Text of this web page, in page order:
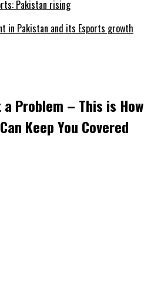
in Pakistan and its Esports growth
Problem – This is How
Keep You Covered